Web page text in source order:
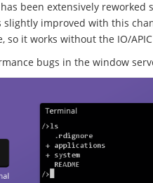
been extensively
slightly improved with this
so it works without the IO/
bugs in the window